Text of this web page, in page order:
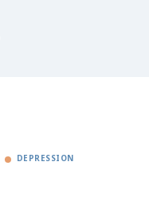
DEPRESSION